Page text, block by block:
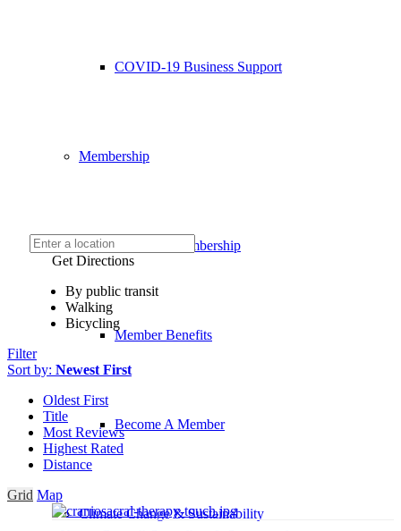
COVID-19 Business Support
Membership
Chamber Membership
Member Benefits
Become A Member
Climate Change & Sustainability
Get Directions
By public transit
Walking
Bicycling
Filter
Sort by: Newest First
Oldest First
Title
Most Reviews
Highest Rated
Distance
Grid Map